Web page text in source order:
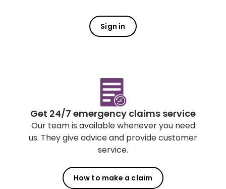
Sign in
Get 24/7 emergency claims service
Our team is available whenever you need
us. They give advice and provide customer
service.
How to make a claim